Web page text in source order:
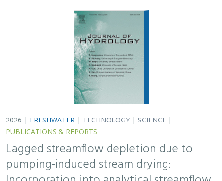
depletion estimation methods
Sam Zipper, Ian Gambill, Monty Schmitt (TNC), Claire Kouba,
Leland Scantlebury, Thomas Harter,Nicholas Murphy
At regional management scales, streamflow depletion
due to groundwater pumping cannot be measured
directly. Analytical depletion functions (ADFs) are a low-
cost, low-complexity modeling approach to…